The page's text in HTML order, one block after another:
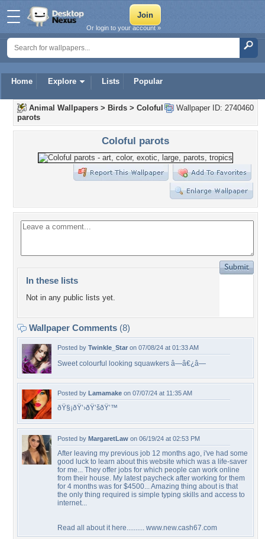
Home Explore Lists Popular
Or login to your account »
Wallpaper ID: 2740460
Animal Wallpapers > Birds > Coloful
parots
Coloful parots
In these lists
Not in any public lists yet.
Wallpaper Comments (8)
Posted by Twinkle_Star on 07/08/24 at 01:33 AM
Sweet colourful looking squawkers â—â€¿â—
Posted by Lamamake on 07/07/24 at 11:35 AM
ðŸ§¡ðŸ’›ðŸ’šðŸ’™
Posted by MargaretLaw on 06/19/24 at 02:53 PM
After leaving my previous job 12 months ago, i've had some
good luck to learn about this website which was a life-saver
for me... They offer jobs for which people can work online
from their house. My latest paycheck after working for them
for 4 months was for $4500... Amazing thing about is that
the only thing required is simple typing skills and access to
internet...
Read all about it here.......... www.new.cash67.com